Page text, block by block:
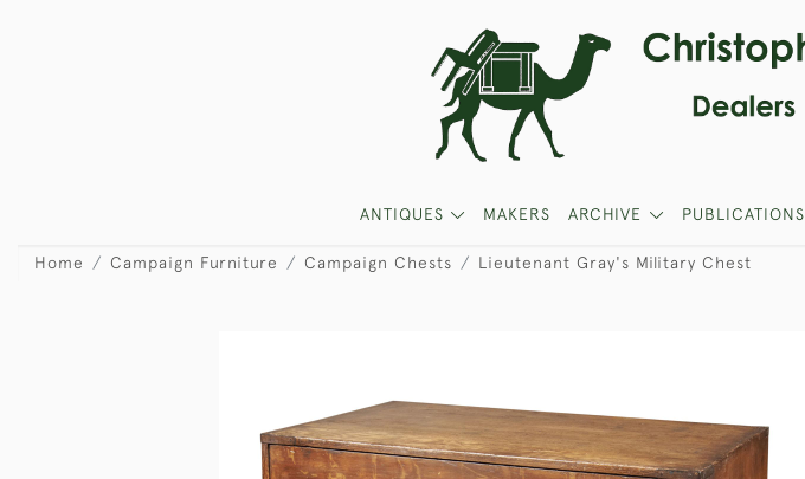
ANTIQUES MAKERS ARCHIVE PUBLICATIONS
Home Campaign Furniture Campaign Chests Lieutenant Gray's Military Chest